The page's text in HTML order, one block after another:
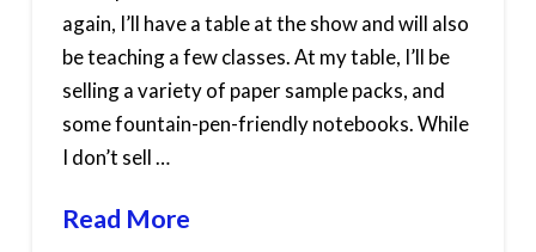
again, I’ll have a table at the show and will also
be teaching a few classes. At my table, I’ll be
selling a variety of paper sample packs, and
some fountain-pen-friendly notebooks. While
I don’t sell …
Read More